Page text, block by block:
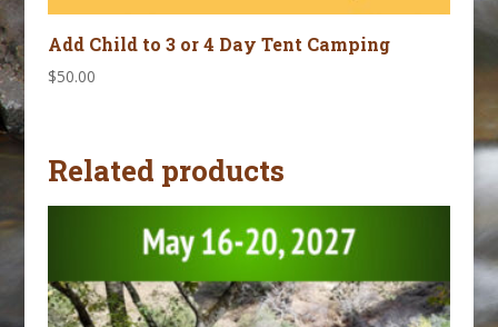
Add Child to 3 or 4 Day Tent Camping
$50.00
Related products